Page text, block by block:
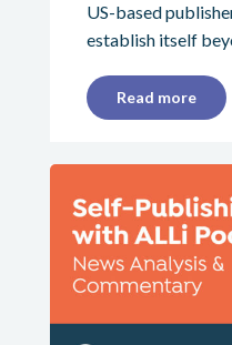
US-based
establish itself
Read more